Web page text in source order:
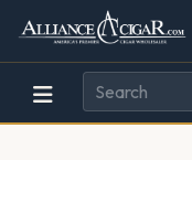
Alliance
Wholesale
Cigar
Page
Header
448w